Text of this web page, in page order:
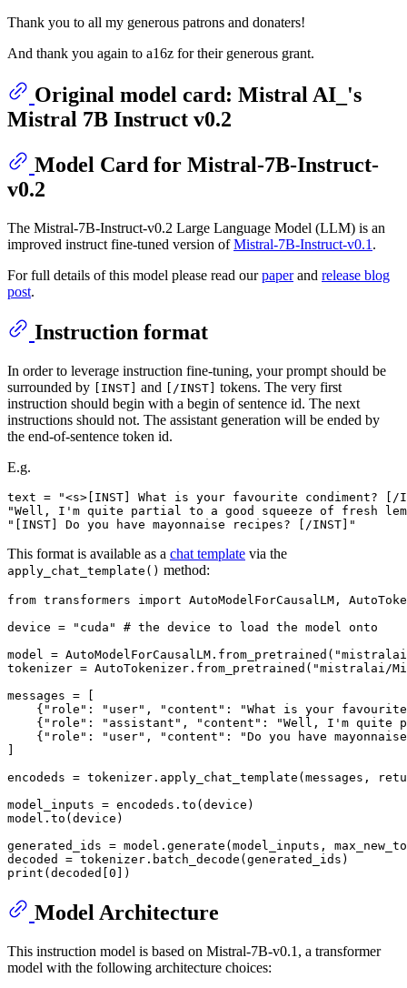
Thank you to all my generous patrons and donaters!
And thank you again to a16z for their generous grant.
Original model card: Mistral AI_'s
Mistral 7B Instruct v0.2
Model Card for Mistral-7B-Instruct-
v0.2
The Mistral-7B-Instruct-v0.2 Large Language Model (LLM) is an
improved instruct fine-tuned version ofMistral-7B-Instruct-v0.1 .
For full details of this model please read ourpaperand release blog
post.
Instruction format
In order to leverage instruction fine-tuning, your prompt should be
surrounded by
[INST] and [/INST]
tokens. The very first
instruction should begin with a begin of sentence id. The next
instructions should not. The assistant generation will be ended by
the end-of-sentence token id.
E.g.
text = "<s>[INST] What is your favourite condiment? [/
"Well, I'm quite partial to a good squeeze of fresh
This format is available as a chat template via the
apply_chat_template() method:
from transformers import AutoModelForCausalLM,
device =
"cuda"
# the device to load the model onto
model = AutoModelForCausalLM.from_pretrained(
tokenizer = AutoTokenizer.from_pretrained( "mistralai/
messages = [
    {
"role" : "user" , "content" :
"What is your favourite
    {
"role" : "assistant" , "content" :
"Well, I'm quite
    {
"role" : "user" , "content" :
"Do you have
encodeds = tokenizer.apply_chat_template(messages,
model_inputs = encodeds.to(device)
model.to(device)
generated_ids = model.generate(model_inputs,
print (decoded[ 0
Model Architecture
This instruction model is based on Mistral-7B-v0.1, a transformer
model with the following architecture choices: